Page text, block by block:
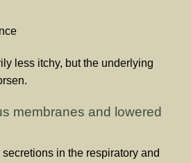
less itchy, but the underlying
membranes and lowered
in the respiratory and